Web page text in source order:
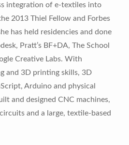
integration of e-textiles into
2013 Thiel Fellow and Forbes
has held residencies and done
Pratt’s BF+DA, The School
Creative Labs. With
and 3D printing skills, 3D
Arduino and physical
and designed CNC machines,
and a large, textile-based